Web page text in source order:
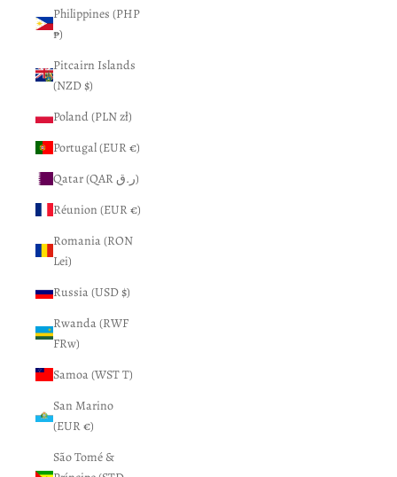
Philippines (PHP
₱)
Pitcairn Islands
(NZD $)
Poland (PLN zł)
Portugal (EUR €)
Qatar (QAR ر.ق)
Réunion (EUR €)
Romania (RON
Lei)
Russia (USD $)
Rwanda (RWF
FRw)
Samoa (WST T)
San Marino
(EUR €)
São Tomé &